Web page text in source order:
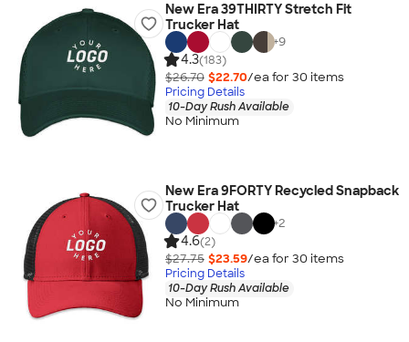
New Era 39THIRTY Stretch Fit
Trucker Hat
+9
4.3(183)
$26.70 $22.70/ea for 30 items
Pricing Details
10-Day Rush Available
No Minimum
New Era 9FORTY Recycled Snapback
Trucker Hat
+2
4.6(2)
$27.75 $23.59/ea for 30 items
Pricing Details
10-Day Rush Available
No Minimum